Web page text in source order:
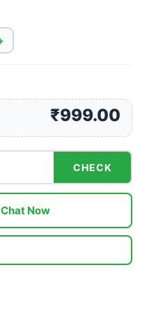
₹999.00
CHECK
Chat Now